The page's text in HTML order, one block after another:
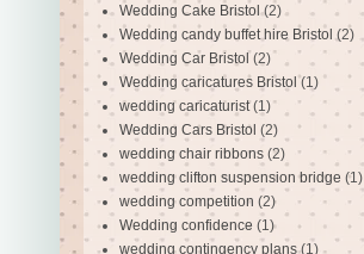
Wedding Cake Bristol (2)
Wedding candy buffet hire Bristol (2)
Wedding Car Bristol (2)
Wedding caricatures Bristol (1)
wedding caricaturist (1)
Wedding Cars Bristol (2)
wedding chair ribbons (2)
wedding clifton suspension bridge (1)
wedding competition (2)
Wedding confidence (1)
wedding contingency plans (1)